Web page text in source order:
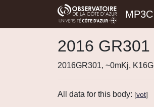
MP3C
2016 GR301
2016GR301, ~0mKj,
All data for this body: [vot]